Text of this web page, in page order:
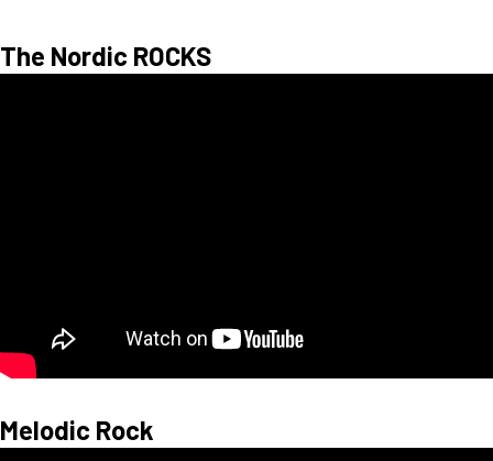
The Nordic ROCKS
Melodic Rock